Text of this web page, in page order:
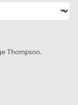
Thompson.